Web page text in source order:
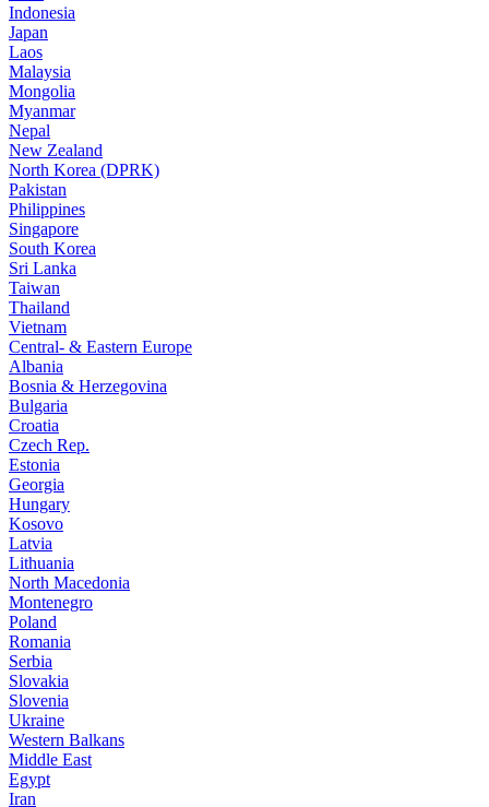
Indonesia
Japan
Laos
Malaysia
Mongolia
Myanmar
Nepal
New Zealand
North Korea (DPRK)
Pakistan
Philippines
Singapore
South Korea
Sri Lanka
Taiwan
Thailand
Vietnam
Central- & Eastern Europe
Albania
Bosnia & Herzegovina
Bulgaria
Croatia
Czech Rep.
Estonia
Georgia
Hungary
Kosovo
Latvia
Lithuania
North Macedonia
Montenegro
Poland
Romania
Serbia
Slovakia
Slovenia
Ukraine
Western Balkans
Middle East
Egypt
Iran